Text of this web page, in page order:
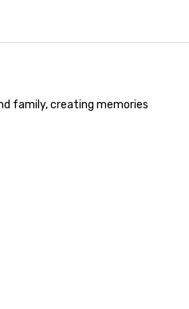
family, creating memories